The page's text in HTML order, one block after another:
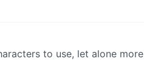
to use, let alone more